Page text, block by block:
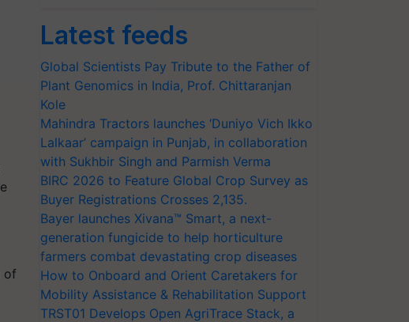
of
Latest feeds
Global Scientists Pay Tribute to the Father of
Plant Genomics in India, Prof. Chittaranjan
Kole
Mahindra Tractors launches ‘Duniyo Vich Ikko
Lalkaar’ campaign in Punjab, in collaboration
with Sukhbir Singh and Parmish Verma
BIRC 2026 to Feature Global Crop Survey as
Buyer Registrations Crosses 2,135.
Bayer launches Xivana™ Smart, a next-
generation fungicide to help horticulture
farmers combat devastating crop diseases
How to Onboard and Orient Caretakers for
Mobility Assistance & Rehabilitation Support
TRST01 Develops Open AgriTrace Stack, a